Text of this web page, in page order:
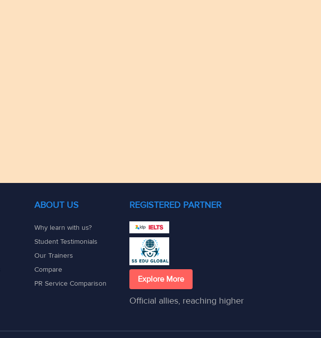
ABOUT US
Why learn with us?
Student Testimonials
Our Trainers
Compare
PR Service Comparison
REGISTERED PARTNER
Explore More
Official allies, reaching higher